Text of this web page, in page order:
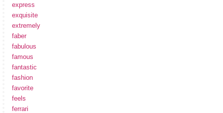
express
exquisite
extremely
faber
fabulous
famous
fantastic
fashion
favorite
feels
ferrari